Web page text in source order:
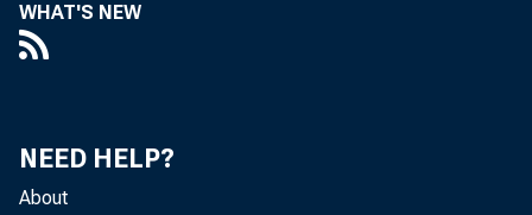
WHAT'S NEW
NEED HELP?
About